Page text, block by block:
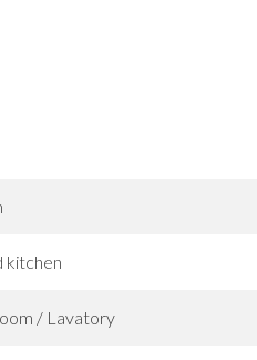
kitchen
/ Lavatory